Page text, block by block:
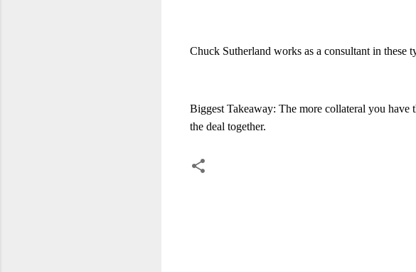
Chuck Sutherland works as a consultant in these
Biggest Takeaway: The more collateral you
the deal together.